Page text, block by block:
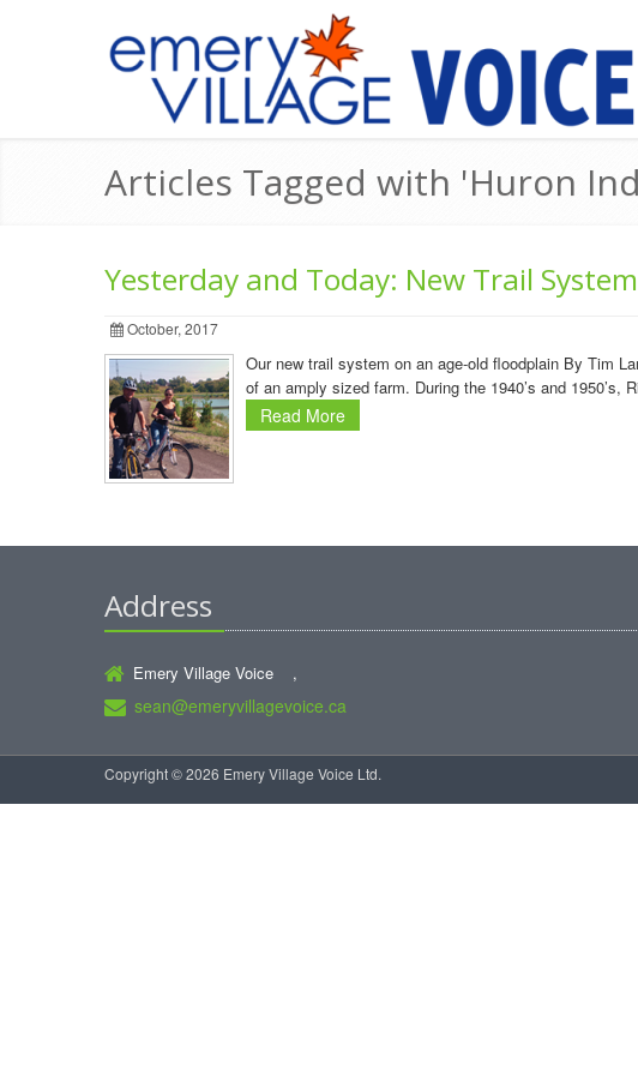
Articles Tagged with 'Huron
Yesterday and Today: New Trail System
October, 2017
Our new trail system on an age-old floodplain By Tim
of an amply sized farm. During the 1940’s and
Read More
Address
Emery Village Voice ,
sean@emeryvillagevoice.ca
Copyright © 2026 Emery Village Voice Ltd.